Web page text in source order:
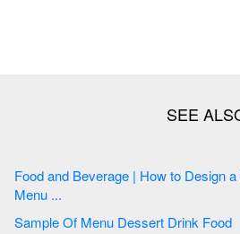
Food and Beverage | How to Design a Fast- Food Restaurant
Menu ...
Sample Of Menu Dessert Drink Food